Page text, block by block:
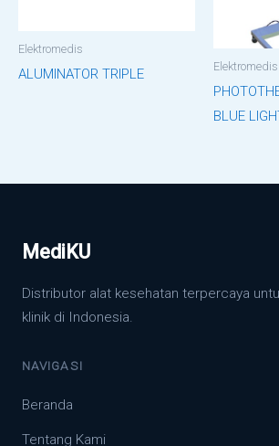
Elektromedis
ALUMINATOR TRIPLE
Elektromedis
BLUE
MediKU
Distributor alat kesehatan terpercaya
klinik di Indonesia.
NAVIGASI
Beranda
Tentang Kami